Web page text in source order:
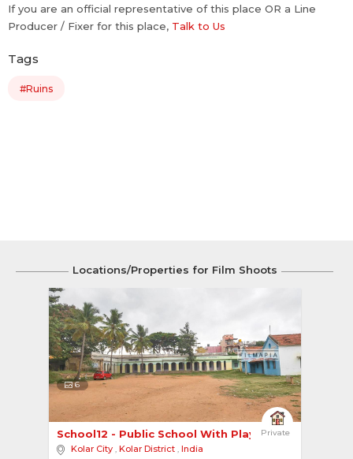
If you are an official representative of this place OR a Line
Producer / Fixer for this place, Talk to Us
Tags
#Ruins
Locations/Properties for Film Shoots
6
Private
School12 - Public School With Playground
Kolar City , Kolar District , India